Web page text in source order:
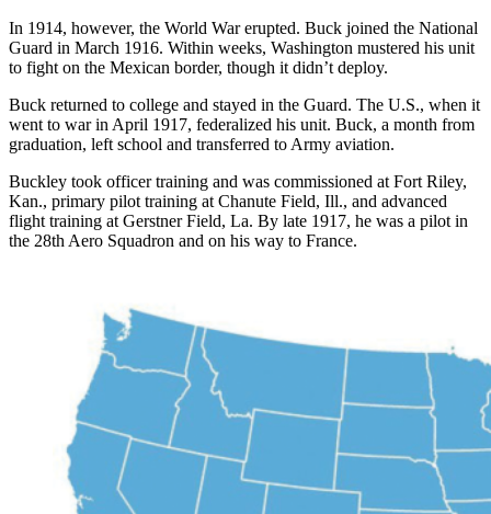
In 1914, however, the World War erupted. Buck joined the National
Guard in March 1916. Within weeks, Washington mustered his unit
to fight on the Mexican border, though it didn’t deploy.
Buck returned to college and stayed in the Guard. The U.S., when it
went to war in April 1917, federalized his unit. Buck, a month from
graduation, left school and transferred to Army aviation.
Buckley took officer training and was commissioned at Fort Riley,
Kan., primary pilot training at Chanute Field, Ill., and advanced
flight training at Gerstner Field, La. By late 1917, he was a pilot in
the 28th Aero Squadron and on his way to France.